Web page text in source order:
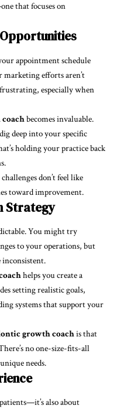
that focuses on
appointment schedule
marketing efforts aren’t
especially when
becomes invaluable.
deep into your specific
holding your practice back
challenges don’t feel like
toward improvement.
Strategy
You might try
to your operations, but
helps you create a
setting realistic goals,
systems that support your
growth coachis that
no one-size-fits-all
needs.
also about